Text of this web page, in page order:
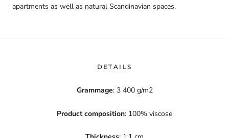
apartments as well as natural Scandinavian spaces.
DETAILS
Grammage: 3 400 g/m2
Product composition: 100% viscose